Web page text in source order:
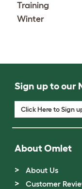
Training
Winter
Sign up to our
Click Here to Sign
About Omlet
About Us
Customer